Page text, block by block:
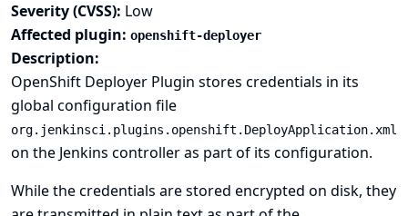
Severity (CVSS): Low
Affected plugin: openshift-deployer
Description:
OpenShift Deployer Plugin stores credentials in its
global configuration file
org.jenkinsci.plugins.openshift.DeployApplication.xml
on the Jenkins controller as part of its configuration.
While the credentials are stored encrypted on disk, they